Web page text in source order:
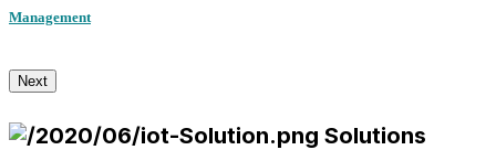
Management
Next
Solutions